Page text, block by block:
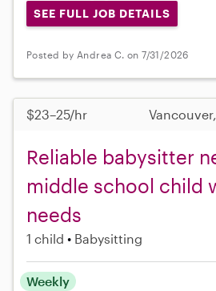
SEE FULL JOB DETAILS
Posted by Andrea C. on 7/31/2026
$23–25/hr
Reliable babysitter
middle school child
needs
1 child Babysitting
Weekly